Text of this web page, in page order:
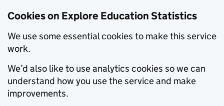
Cookies on Explore Education Statistics
We use some essential cookies to make this service
work.
We’d also like to use analytics cookies so we can
understand how you use the service and make
improvements.